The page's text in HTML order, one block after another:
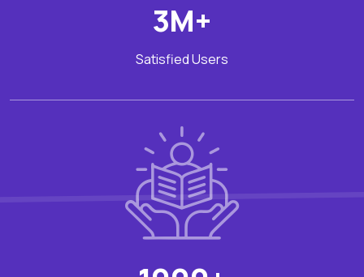
3M+
Satisfied Users